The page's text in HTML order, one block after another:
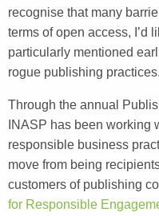
recognise that many
terms of open access, I’d
particularly mentioned
rogue publishing practices.
Through the annual
INASP has been working
responsible business
move from being
customers of publishing
for Responsible